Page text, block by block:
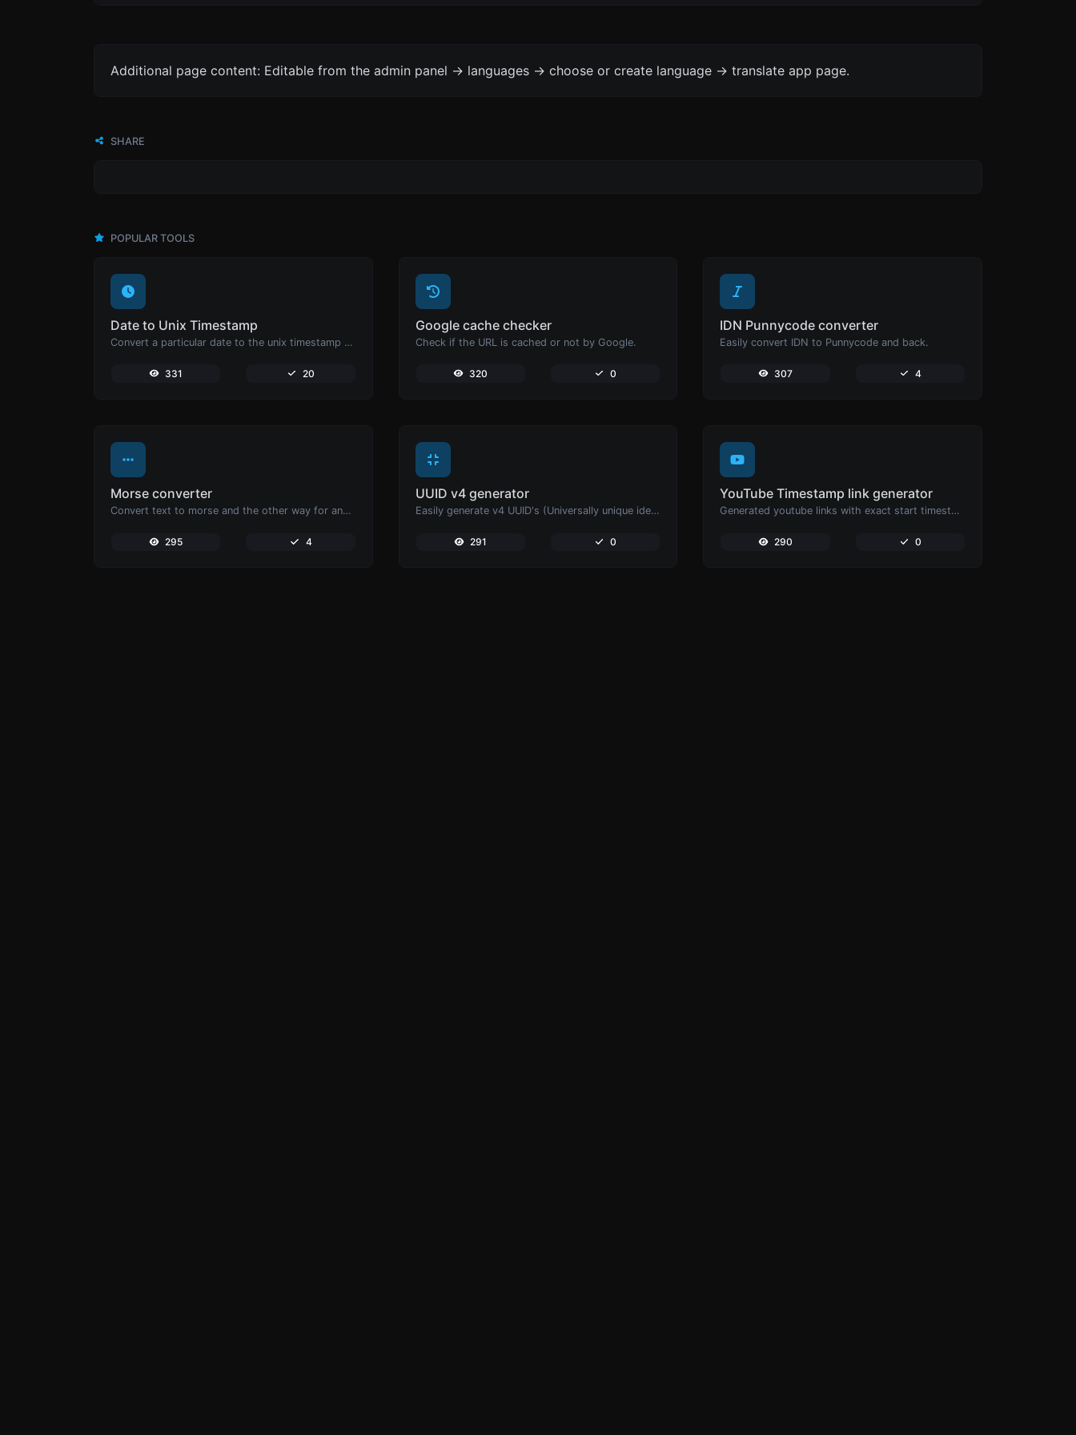
Additional page content: Editable from the admin panel -> languages -> choose or create language -> translate app page.
SHARE
POPULAR TOOLS
Date to Unix Timestamp
Convert a particular date to the unix timestamp format.
331 20
Google cache checker
Check if the URL is cached or not by Google.
320 0
IDN Punnycode converter
Easily convert IDN to Punnycode and back.
307 4
Morse converter
Convert text to morse and the other way for any string input.
295 4
UUID v4 generator
Easily generate v4 UUID's (Universally unique identifier) with the help of our tool.
291 0
YouTube Timestamp link generator
Generated youtube links with exact start timestamp, helpful for mobile users.
290 0